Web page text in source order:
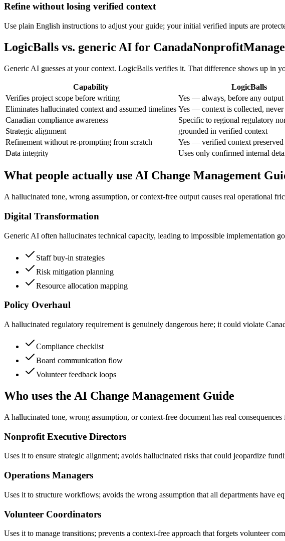
Refine without losing verified context
Use plain English instructions to adjust your guide; your initial verified inputs are
LogicBalls vs. generic AI for
Generic AI guesses at your context. LogicBalls verifies it. That difference shows up in
Capability LogicBalls
Verifies project scope before writing
Yes — always, before any output
Eliminates hallucinated context and assumed timelines Yes — context is collected, never
Canadian compliance awareness
Specific to regional regulatory
Strategic alignment
grounded in verified context
Refinement without re-prompting from scratch
Yes — verified context
Data integrity
Uses only confirmed internal
What people actually use AI Change Management
A hallucinated tone, wrong assumption, or context-free output causes real operational
Digital Transformation
Generic AI often hallucinates technical capacity, leading to impossible implementation
Staff buy-in strategies
Risk mitigation planning
Resource allocation mapping
Policy Overhaul
A hallucinated regulatory requirement is genuinely dangerous here; it could violate
Compliance checklist
Board communication flow
Volunteer feedback loops
Who uses the AI Change Management Guide
A hallucinated tone, wrong assumption, or context-free document has real
Nonprofit Executive Directors
Uses it to ensure strategic alignment; avoids hallucinated risks that could jeopardize
Operations Managers
Uses it to structure workflows; avoids the wrong assumption that all departments have
Volunteer Coordinators
Uses it to manage transitions; prevents a context-free approach that forgets volunteer